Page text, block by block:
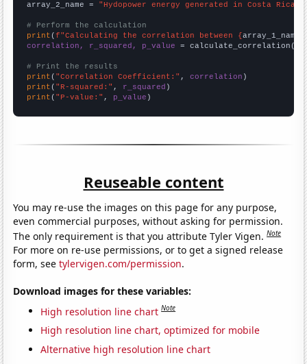
array_2_name = "Hydopower energy generated in Costa Rica"
# Perform the calculation
print (f"Calculating the correlation between {array_1_name
correlation, r_squared, p_value = calculate_correlation(
# Print the results
print ( "Correlation Coefficient:" , correlation
print ( "R-squared:" , r_squared
print ( "P-value:" , p_value )
Reuseable content
You may re-use the images on this page for any purpose,
even commercial purposes, without asking for permission.
The only requirement is that you attribute Tyler Vigen.Note
For more on re-use permissions, or to get a signed release
form, seetylervigen.com/permission.
Download images for these variables:
High resolution line chart Note
High resolution line chart, optimized for mobile
Alternative high resolution line chart